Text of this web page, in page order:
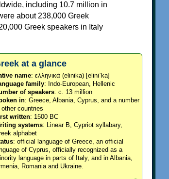
including 10.7 million in
about 238,000 Greek
Greek speakers in Italy
at a glance
name: ελληνικά (elinika) [eliniˈka]
family: Indo-European, Hellenic
of speakers: c. 13 million
in: Greece, Albania, Cyprus, and a number
other countries
written: 1500 BC
systems: Linear B, Cypriot syllabary,
alphabet
: official language of Greece, an official
of Cyprus, officially recognized as a
language in parts of Italy, and in Albania,
Romania and Ukraine.